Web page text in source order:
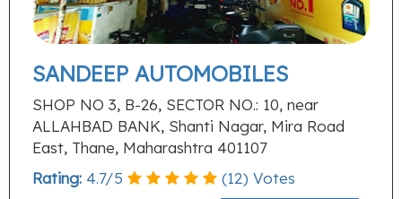
SANDEEP AUTOMOBILES
SHOP NO 3, B-26, SECTOR NO.: 10, near
ALLAHBAD BANK, Shanti Nagar, Mira Road
East, Thane, Maharashtra 401107
Rating: 4.7/5 (12) Votes